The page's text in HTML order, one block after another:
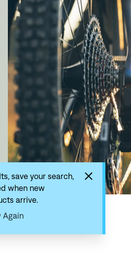
save your search,
when new
arrive.
Again